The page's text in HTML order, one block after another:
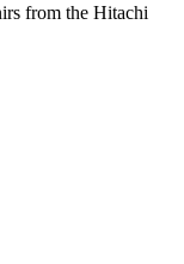
from the Hitachi